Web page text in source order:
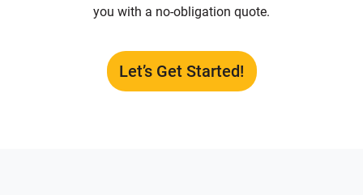
you with a no-obligation quote.
Let’s Get Started!